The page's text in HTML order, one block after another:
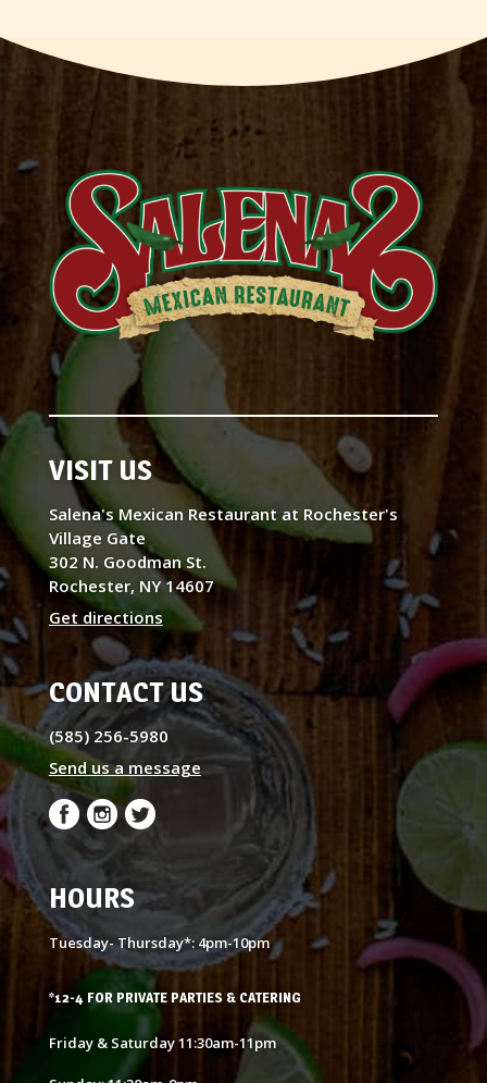
VISIT US
Salena's Mexican Restaurant at Rochester's
Village Gate
302 N. Goodman St.
Rochester, NY 14607
Get directions
CONTACT US
(585) 256-5980
Send us a message
HOURS
Tuesday- Thursday*: 4pm-10pm
*12-4 FOR PRIVATE PARTIES & CATERING
Friday & Saturday 11:30am-11pm